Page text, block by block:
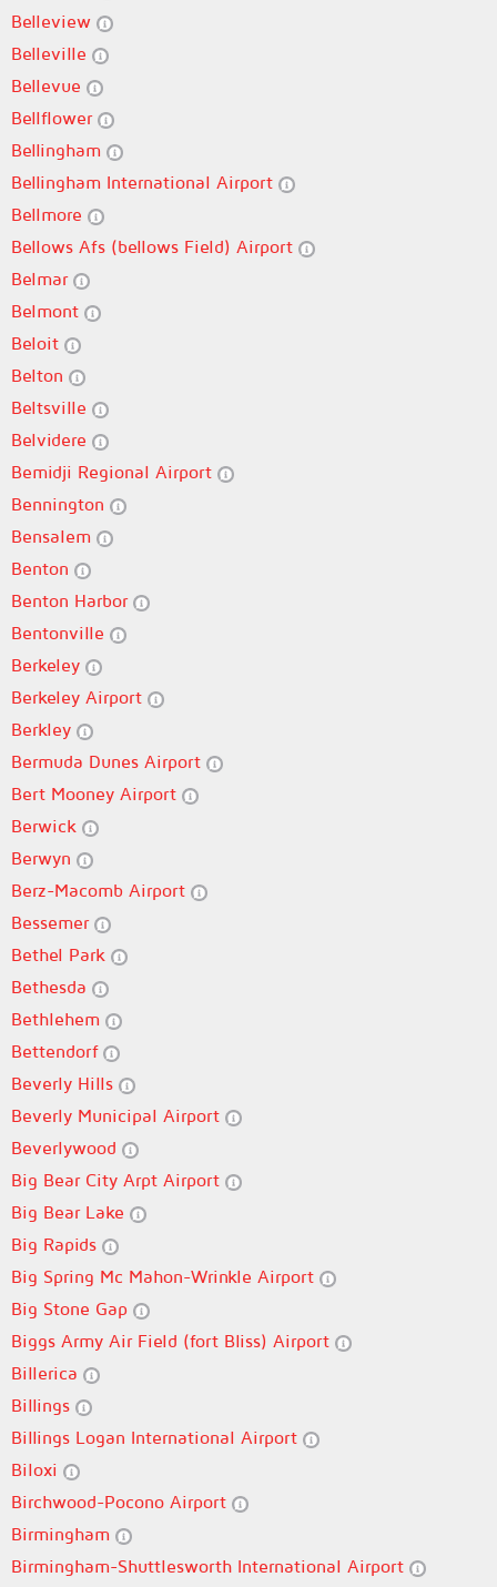
Belleview
Belleville
Bellevue
Bellflower
Bellingham
Bellingham International Airport
Bellmore
Bellows Afs (bellows Field) Airport
Belmar
Belmont
Beloit
Belton
Beltsville
Belvidere
Bemidji Regional Airport
Bennington
Bensalem
Benton
Benton Harbor
Bentonville
Berkeley
Berkeley Airport
Berkley
Bermuda Dunes Airport
Bert Mooney Airport
Berwick
Berwyn
Berz-Macomb Airport
Bessemer
Bethel Park
Bethesda
Bethlehem
Bettendorf
Beverly Hills
Beverly Municipal Airport
Beverlywood
Big Bear City Arpt Airport
Big Bear Lake
Big Rapids
Big Spring Mc Mahon-Wrinkle Airport
Big Stone Gap
Biggs Army Air Field (fort Bliss) Airport
Billerica
Billings
Billings Logan International Airport
Biloxi
Birchwood-Pocono Airport
Birmingham
Birmingham-Shuttlesworth International Airport